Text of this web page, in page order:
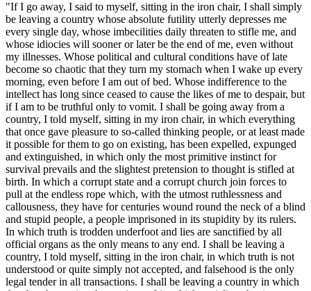
"If I go away, I said to myself, sitting in the iron chair, I shall simply
be leaving a country whose absolute futility utterly depresses me
every single day, whose imbecilities daily threaten to stifle me, and
whose idiocies will sooner or later be the end of me, even without
my illnesses. Whose political and cultural conditions have of late
become so chaotic that they turn my stomach when I wake up every
morning, even before I am out of bed. Whose indifference to the
intellect has long since ceased to cause the likes of me to despair, but
if I am to be truthful only to vomit. I shall be going away from a
country, I told myself, sitting in my iron chair, in which everything
that once gave pleasure to so-called thinking people, or at least made
it possible for them to go on existing, has been expelled, expunged
and extinguished, in which only the most primitive instinct for
survival prevails and the slightest pretension to thought is stifled at
birth. In which a corrupt state and a corrupt church join forces to
pull at the endless rope which, with the utmost ruthlessness and
callousness, they have for centuries wound round the neck of a blind
and stupid people, a people imprisoned in its stupidity by its rulers.
In which truth is trodden underfoot and lies are sanctified by all
official organs as the only means to any end. I shall be leaving a
country, I told myself, sitting in the iron chair, in which truth is not
understood or quite simply not accepted, and falsehood is the only
legal tender in all transactions. I shall be leaving a country in which